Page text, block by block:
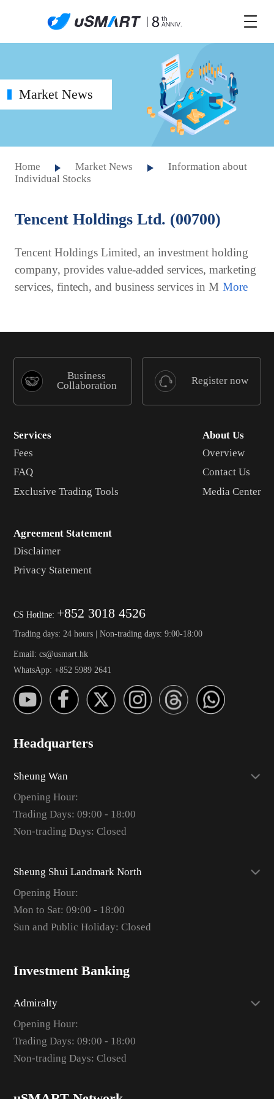
Market News
Home Market News
Information about
Individual Stocks
Tencent Holdings Ltd. (00700)
Tencent Holdings Limited, an investment holding
company, provides value-added services, marketing
services, fintech, and business services in M
Business
Collaboration
Register now
Services
Fees
FAQ
Exclusive Trading Tools
About Us
Overview
Contact Us
Media Center
Agreement Statement
Disclaimer
Privacy Statement
CS Hotline: +852 3018 4526
Trading days: 24 hours | Non-trading days: 9:00-18:00
Email: cs@usmart.hk
WhatsApp: +852 5989 2641
Headquarters
Sheung Wan
Opening Hour:
Trading Days: 09:00 - 18:00
Non-trading Days: Closed
Sheung Shui Landmark North
Opening Hour:
Mon to Sat: 09:00 - 18:00
Sun and Public Holiday: Closed
Investment Banking
Admiralty
Opening Hour:
Trading Days: 09:00 - 18:00
Non-trading Days: Closed